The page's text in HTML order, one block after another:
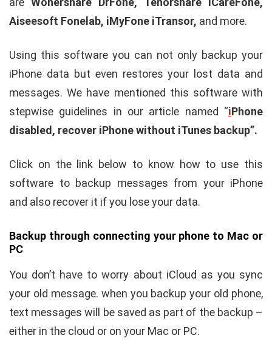
Aiseesoft Fonelab, iMyFone iTransor, and more.
Using this software you can not only backup your
iPhone data but even restores your lost data and
messages. We have mentioned this software with
stepwise guidelines in our article named “iPhone
disabled, recover iPhone without iTunes backup”.
Click on the link below to know how to use this
software to backup messages from your iPhone
and also recover it if you lose your data.
Backup through connecting your phone to Mac or
PC
You don’t have to worry about iCloud as you sync
your old message. when you backup your old phone,
text messages will be saved as part of the backup –
either in the cloud or on your Mac or PC.